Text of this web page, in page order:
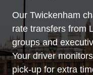
Our Twickenham
rate transfers from
groups and
Your driver
pick-up for extra